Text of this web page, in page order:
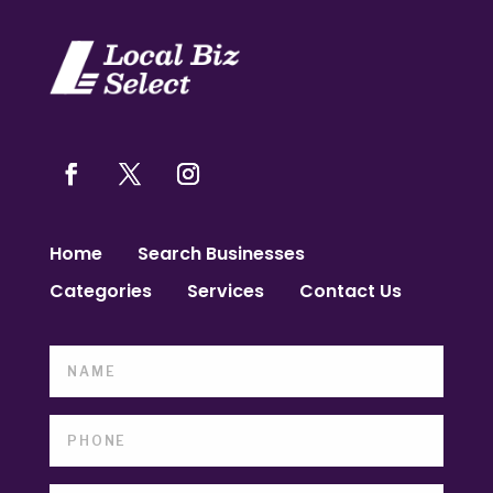
Home
Search Businesses
Categories
Services Contact Us